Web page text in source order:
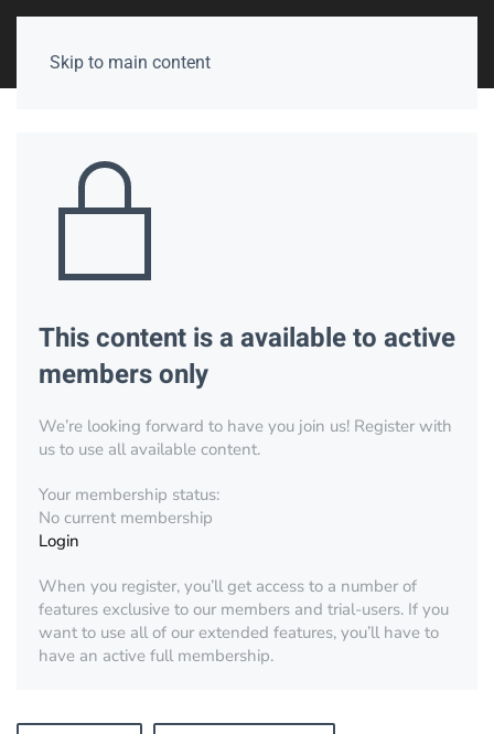
Skip to main content
This content is a available to active
members only
We’re looking forward to have you join us! Register with
us to use all available content.
Your membership status:
No current membership
Login
When you register, you’ll get access to a number of
features exclusive to our members and trial-users. If you
want to use all of our extended features, you’ll have to
have an active full membership.